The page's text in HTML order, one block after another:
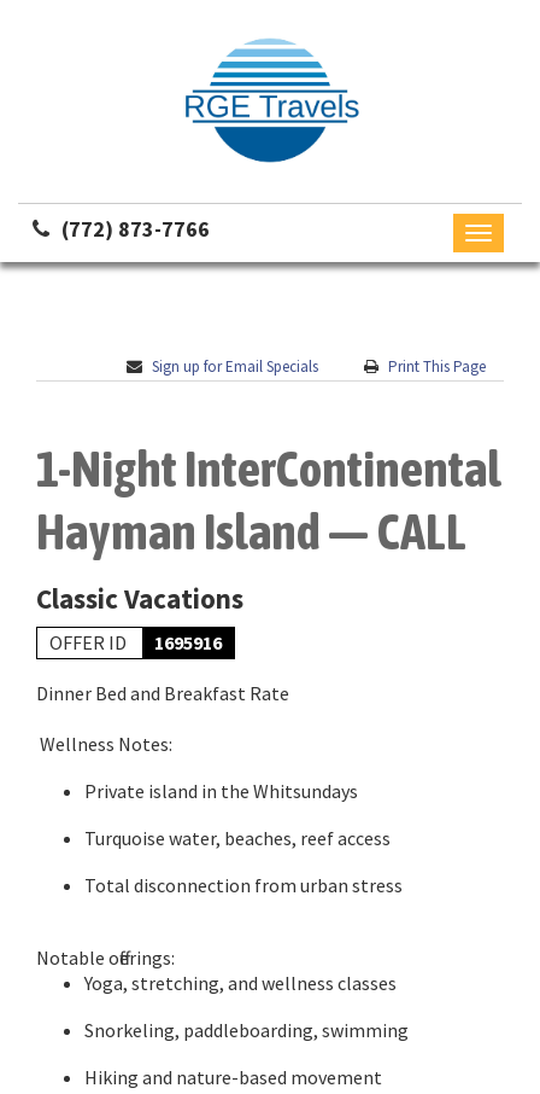
(772) 873-7766
Toggle
Sign up for Email Specials Print This Page
1-Night InterContinental
Hayman Island — CALL
Classic Vacations
OFFER ID 1695916
Dinner Bed and Breakfast Rate
Wellness Notes:
Private island in the Whitsundays
Turquoise water, beaches, reef access
Total disconnection from urban stress
Notable offerings:
Yoga, stretching, and wellness classes
Snorkeling, paddleboarding, swimming
Hiking and nature-based movement